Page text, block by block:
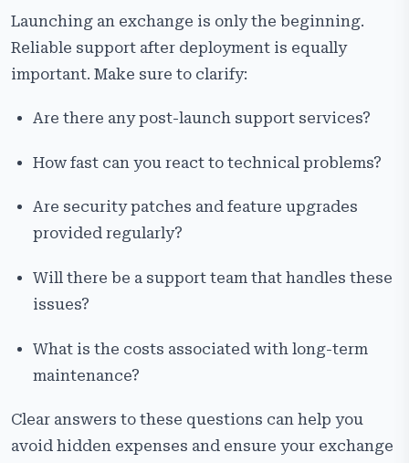
Launching an exchange is only the beginning.
Reliable support after deployment is equally
important. Make sure to clarify:
Are there any post-launch support services?
How fast can you react to technical problems?
Are security patches and feature upgrades
provided regularly?
Will there be a support team that handles these
issues?
What is the costs associated with long-term
maintenance?
Clear answers to these questions can help you
avoid hidden expenses and ensure your exchange